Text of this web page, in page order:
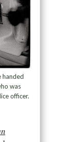
handed
was
officer.